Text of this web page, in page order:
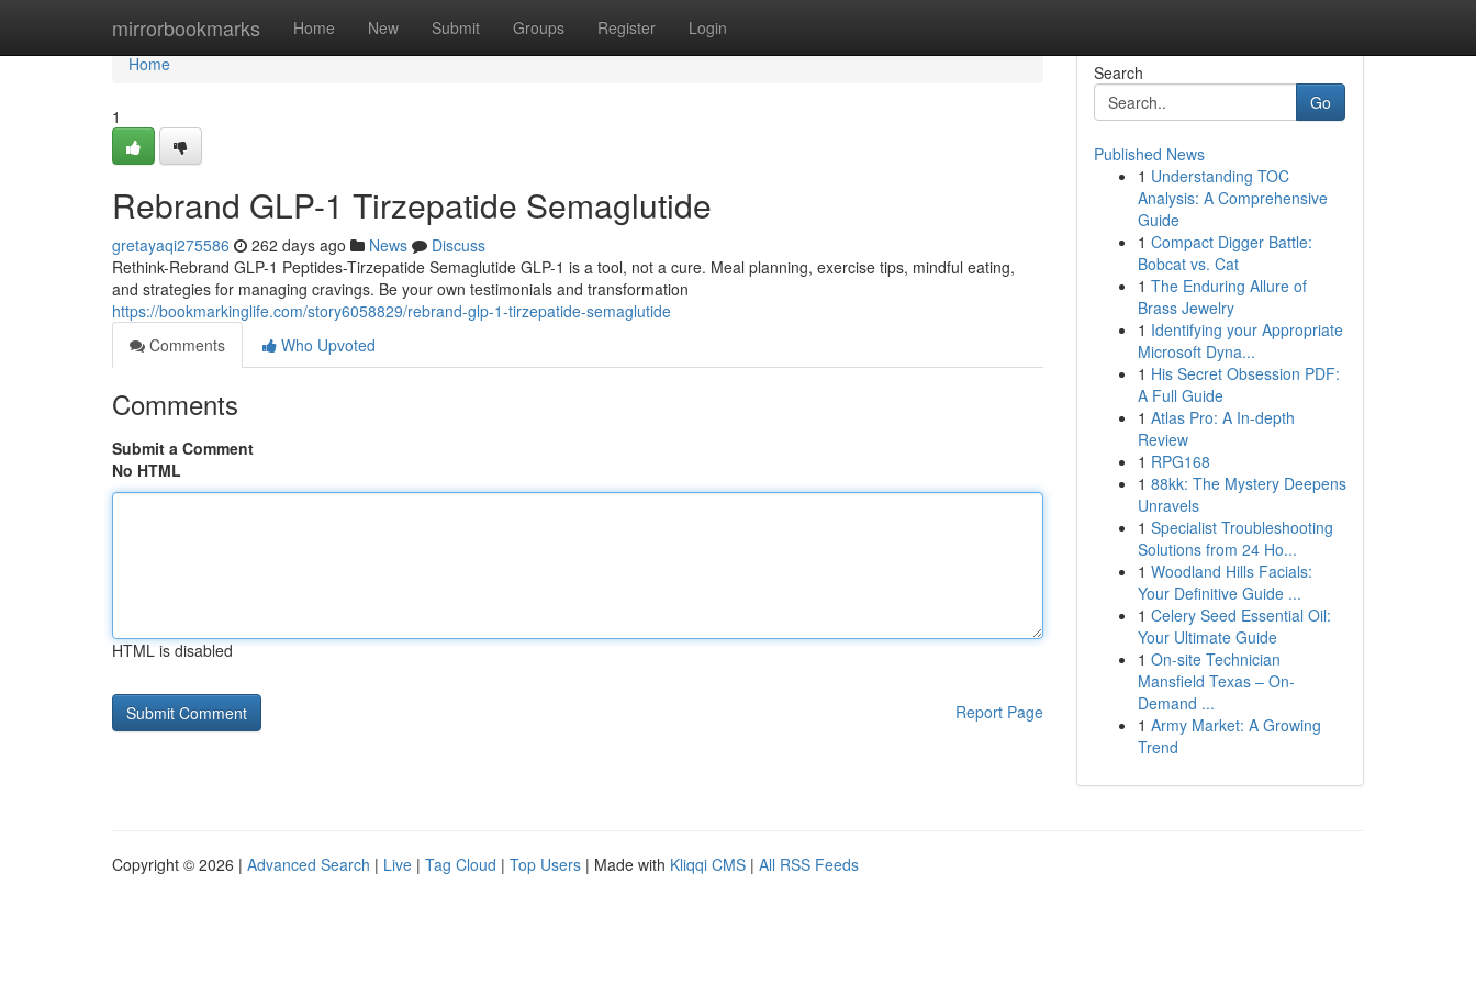
mirrorbookmarks Home New Submit Groups Register Login
Home
Home
1
Rebrand GLP-1 Tirzepatide Semaglutide
gretayaqi275586 262 days ago News
Discuss
Rethink-Rebrand GLP-1 Peptides-Tirzepatide Semaglutide GLP-1 is a tool, not a cure. Meal planning, exercise tips, mindful eating,
and strategies for managing cravings. Be your own testimonials and transformation
https://bookmarkinglife.com/story6058829/rebrand-glp-1-tirzepatide-semaglutide
Comments
Who Upvoted
Comments
Submit a Comment
No HTML
HTML is disabled
Report Page
Search
Go
Published News
1 Understanding TOC
Analysis: A Comprehensive
Guide
1 Compact Digger Battle:
Bobcat vs. Cat
1 The Enduring Allure of
Brass Jewelry
1 Identifying your Appropriate
Microsoft Dyna...
1 His Secret Obsession PDF:
A Full Guide
1 Atlas Pro: A In-depth
Review
1 RPG168
1 88kk: The Mystery Deepens
Unravels
1 Specialist Troubleshooting
Solutions from 24 Ho...
1 Woodland Hills Facials:
Your Definitive Guide ...
1 Celery Seed Essential Oil:
Your Ultimate Guide
1 On-site Technician
Mansfield Texas – On-
Demand ...
1 Army Market: A Growing
Trend
Copyright © 2026 | Advanced Search | Live | Tag Cloud | Top Users | Made with Kliqqi CMS | All RSS Feeds